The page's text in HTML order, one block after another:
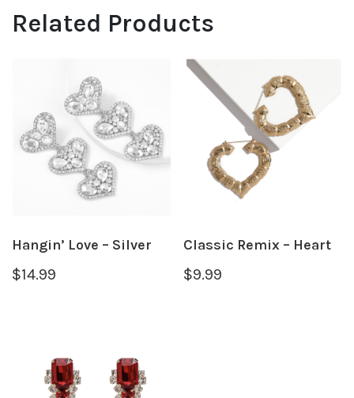
Related Products
Hangin’ Love – Silver
$14.99
Classic Remix – Heart
$9.99